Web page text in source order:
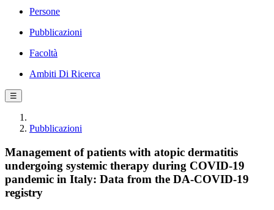
Persone
Pubblicazioni
Facoltà
Ambiti Di Ricerca
☰
Pubblicazioni
Management of patients with atopic dermatitis
undergoing systemic therapy during COVID-19
pandemic in Italy: Data from the DA-COVID-19
registry